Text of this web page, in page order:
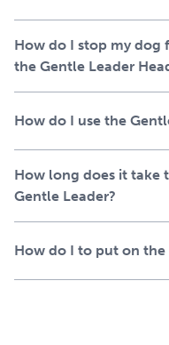
How do I stop my dog
the Gentle Leader
How do I use the
How long does it take
Gentle Leader?
How do I to put on the